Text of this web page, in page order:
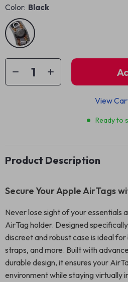
Color: Black
View
Ready to
Product Description
Secure Your Apple AirTags
Never lose sight of your essentials
AirTag holder. Designed
discreet and robust case is ideal
straps, and more. Built with
durable design, it ensures your
environment while staying virtually